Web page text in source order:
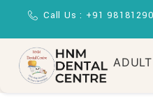
Call Us : +91